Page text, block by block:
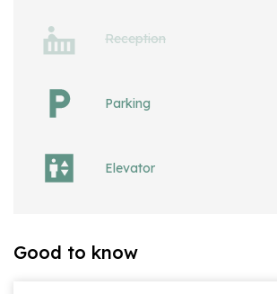
Reception
Parking
Elevator
Good to know